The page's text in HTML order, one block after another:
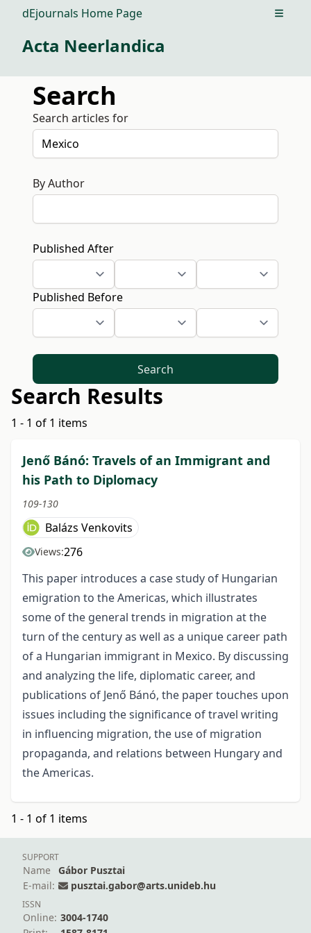
dEjournals Home Page Open
Acta Neerlandica
Search
Search articles for
By Author
Published After
Published Before
Search
Search Results
1 - 1 of 1 items
Jenő Bánó: Travels of an Immigrant and
his Path to Diplomacy
109-130
Balázs Venkovits
Views:276
This paper introduces a case study of Hungarian
emigration to the Americas, which illustrates
some of the general trends in migration at the
turn of the century as well as a unique career path
of a Hungarian immigrant in Mexico. By discussing
and analyzing the life, diplomatic career, and
publications of Jenő Bánó, the paper touches upon
issues including the significance of travel writing
in influencing migration, the use of migration
propaganda, and relations between Hungary and
the Americas.
1 - 1 of 1 items
SUPPORT
Name
Gábor Pusztai
E-mail:
pusztai.gabor@arts.unideb.hu
ISSN
Online: 3004-1740